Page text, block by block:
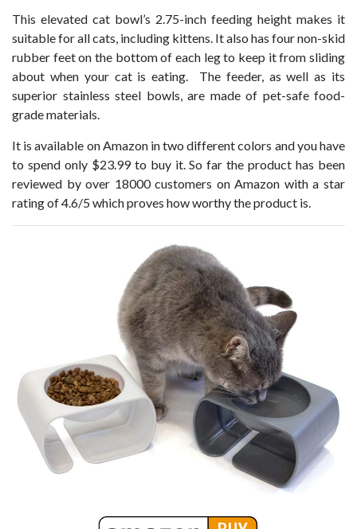
This elevated cat bowl’s 2.75-inch feeding height makes it
suitable for all cats, including kittens. It also has four non-skid
rubber feet on the bottom of each leg to keep it from sliding
about when your cat is eating. The feeder, as well as its
superior stainless steel bowls, are made of pet-safe food-
grade materials.
It is available on Amazon in two different colors and you have
to spend only $23.99 to buy it. So far the product has been
reviewed by over 18000 customers on Amazon with a star
rating of 4.6/5 which proves how worthy the product is.